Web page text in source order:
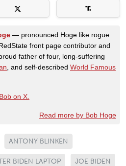
— pronounced Hoge like rogue
front page contributor and
father of four, long-suffering
, and self-described World Famous
Bob on X.
Read more by Bob Hoge
ANTONY BLINKEN
BIDEN LAPTOP JOE BIDEN